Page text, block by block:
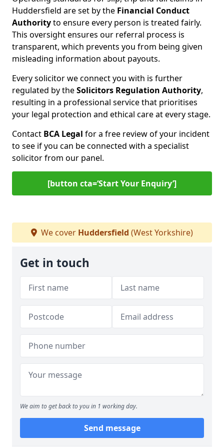
Huddersfield are set by the Financial Conduct
Authorityto ensure every person is treated fairly.
This oversight ensures our referral process is
transparent, which prevents you from being given
misleading information about payouts.
Every solicitor we connect you with is further
regulated by theSolicitors Regulation Authority,
resulting in a professional service that prioritises
your legal protection and ethical care at every stage.
Contact BCA Legal for a free review of your incident
to see if you can be connected with a specialist
solicitor from our panel.
[button cta=‘Start Your Enquiry’]
We cover Huddersfield (West Yorkshire)
Get in touch
We aim to get back to you in 1 working day.
Send message